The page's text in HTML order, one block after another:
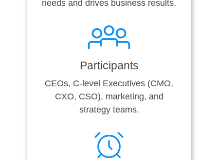
needs and drives business results.
Participants
CEOs, C-level Executives (CMO,
CXO, CSO), marketing, and
strategy teams.